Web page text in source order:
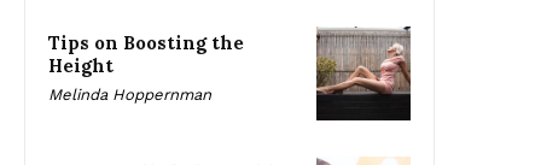
Tips on Boosting the
Height
Melinda Hoppernman